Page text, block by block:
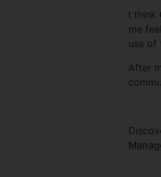
I think
me
use of
After